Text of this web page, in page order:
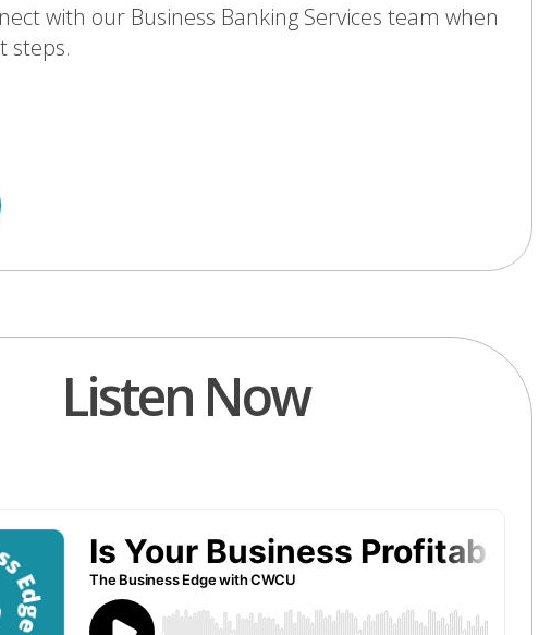
with our Business Banking Services team when
steps.
Listen Now